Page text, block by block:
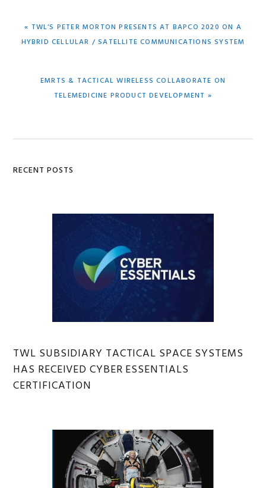
PREVIOUS
« TWL’S PETER MORTON PRESENTS AT BAPCO 2020 ON A
HYBRID CELLULAR / SATELLITE COMMUNICATIONS SYSTEM
NEXT
EMRTS & TACTICAL WIRELESS COLLABORATE ON
TELEMEDICINE PRODUCT DEVELOPMENT »
Primary
RECENT POSTS
TWL SUBSIDIARY TACTICAL SPACE SYSTEMS
HAS RECEIVED CYBER ESSENTIALS
CERTIFICATION